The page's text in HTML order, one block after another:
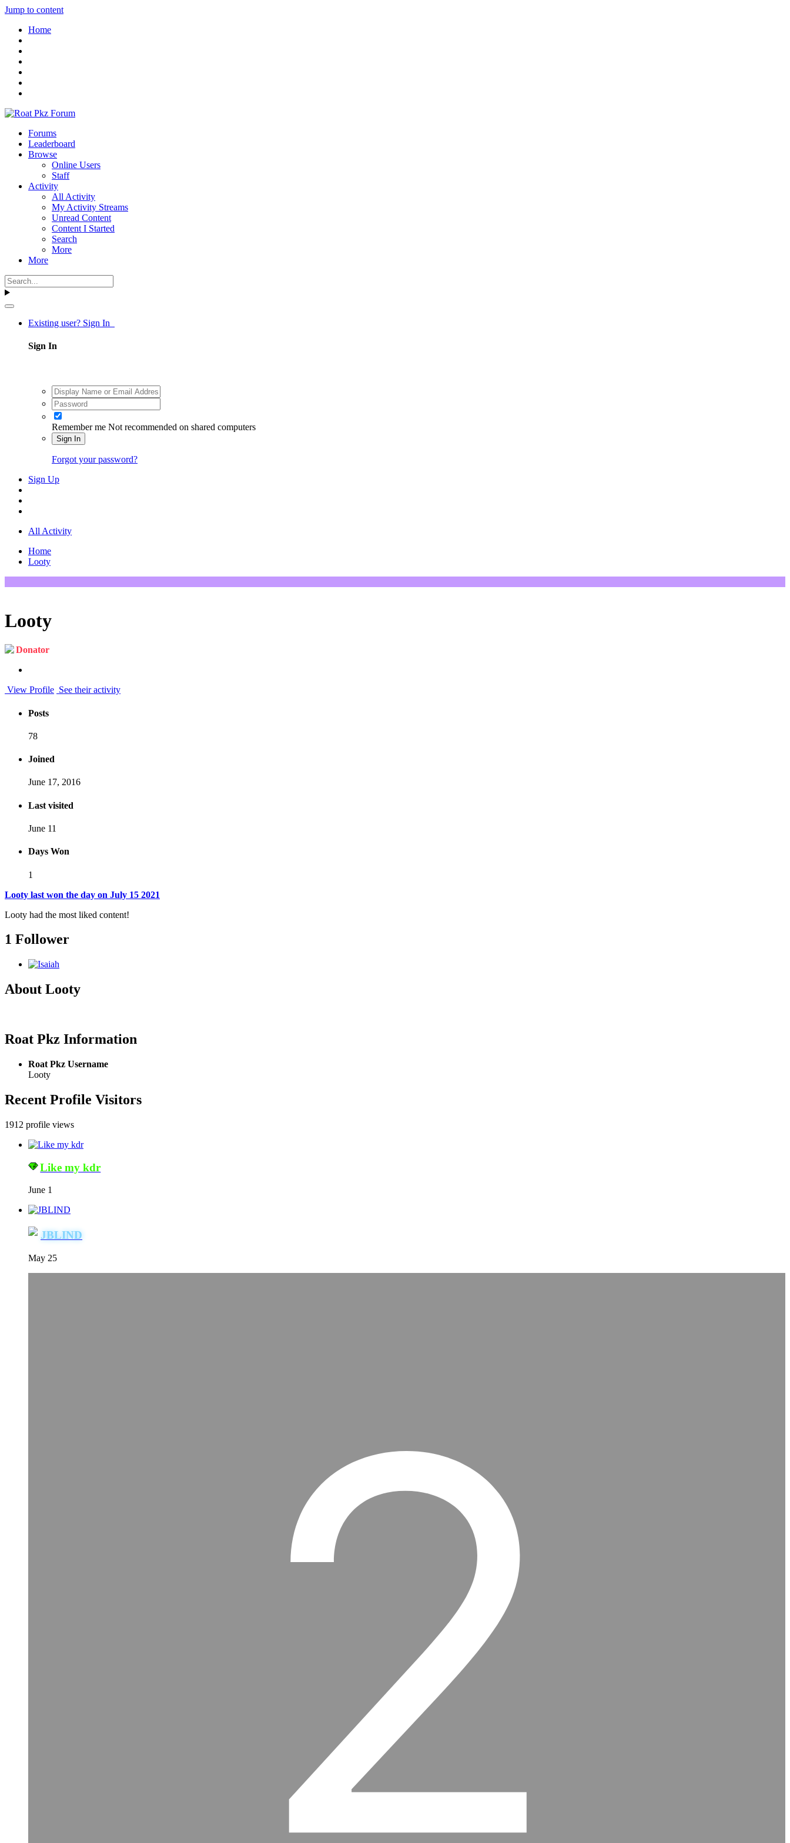
Jump to content
Home
Forums
Leaderboard
Browse
Online Users
Staff
Activity
All Activity
My Activity Streams
Unread Content
Content I Started
Search
More
More
Existing user? Sign In
Sign In
Remember me Not recommended on shared computers
Sign In
Forgot your password?
Sign Up
All Activity
Home
Looty
Looty
Donator
View Profile See their activity
Posts
78
Joined
June 17, 2016
Last visited
June 11
Days Won
1
Looty last won the day on July 15 2021
Looty had the most liked content!
1 Follower
About Looty
Roat Pkz Information
Roat Pkz Username
Looty
Recent Profile Visitors
1912 profile views
Like my kdr
June 1
JBLIND
May 25